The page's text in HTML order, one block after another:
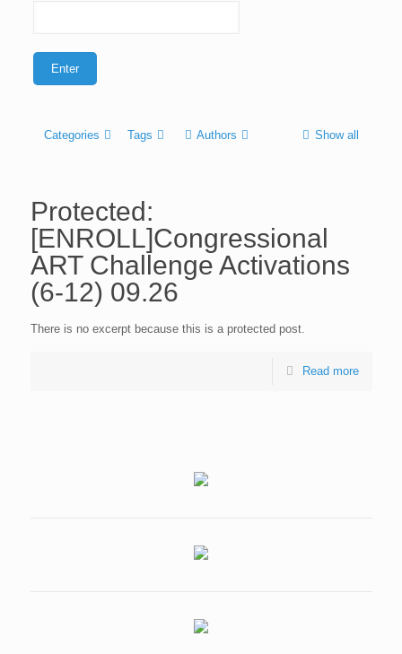
Categories Tags Authors Show all
Protected:
[ENROLL]Congressional
ART Challenge Activations
(6-12) 09.26
There is no excerpt because this is a protected post.
Read more